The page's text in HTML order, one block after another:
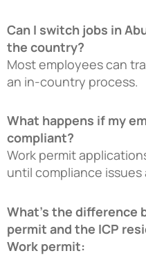
Can I switch jobs in
the country?
Most employees can
an in-country process.
What happens if my
compliant?
Work permit
until compliance issues
What’s the difference
permit and the ICP
Work permit: